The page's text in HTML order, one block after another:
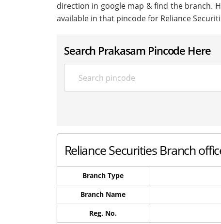
direction in google map & find the branch.
available in that pincode for Reliance
Search Prakasam Pincode Here
Reliance Securities Branch
Branch Type
Branch Name
Reg. No.